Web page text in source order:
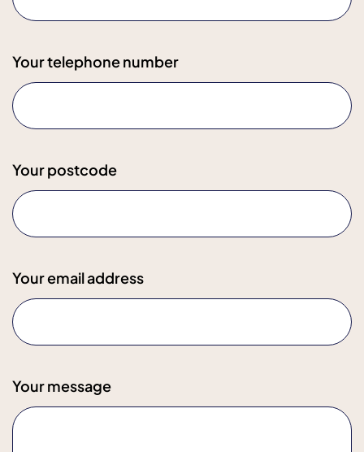
Your telephone number
Your postcode
Your email address
Your message